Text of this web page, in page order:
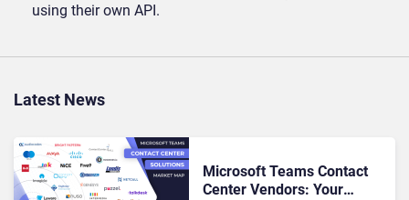
using their own API.
Latest News
Microsoft Teams Contact
Center Vendors: Your